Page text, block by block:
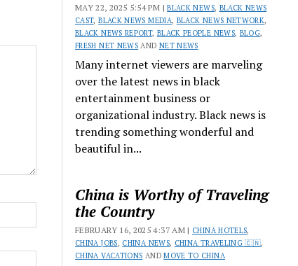
MAY 22, 2025 5:54 PM |BLACK NEWS, BLACK NEWS
CAST,BLACK NEWS MEDIA, BLACK NEWS NETWORK,
BLACK NEWS REPORT, BLACK PEOPLE NEWS, BLOG,
FRESH NET NEWS AND NET NEWS
Many internet viewers are marveling
over the latest news in black
entertainment business or
organizational industry. Black news is
trending something wonderful and
beautiful in...
China is Worthy of Traveling
the Country
FEBRUARY 16, 2025 4:37 AM | CHINA HOTELS,
CHINA JOBS, CHINA NEWS, CHINA TRAVELING 🇨🇳,
CHINA VACATIONS ANDMOVE TO CHINA